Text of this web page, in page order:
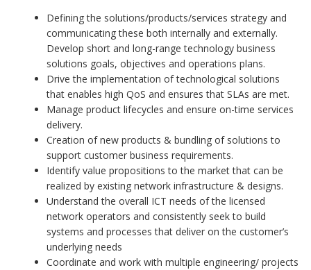
Defining the solutions/products/services strategy and
communicating these both internally and externally.
Develop short and long-range technology business
solutions goals, objectives and operations plans.
Drive the implementation of technological solutions
that enables high QoS and ensures that SLAs are met.
Manage product lifecycles and ensure on-time services
delivery.
Creation of new products & bundling of solutions to
support customer business requirements.
Identify value propositions to the market that can be
realized by existing network infrastructure & designs.
Understand the overall ICT needs of the licensed
network operators and consistently seek to build
systems and processes that deliver on the customer’s
underlying needs
Coordinate and work with multiple engineering/ projects